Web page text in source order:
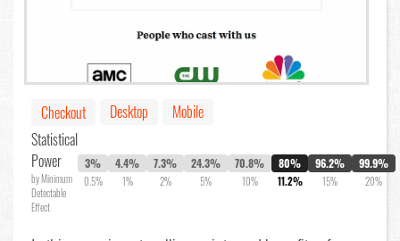
Checkout Desktop
Mobile
Statistical
Power
by Minimum
Detectable
Effect
3%
0.5%
4.4%
1%
7.3%
2%
24.3%
5%
70.8%
10%
80%
11.2%
96.2%
15%
99.9%
20%